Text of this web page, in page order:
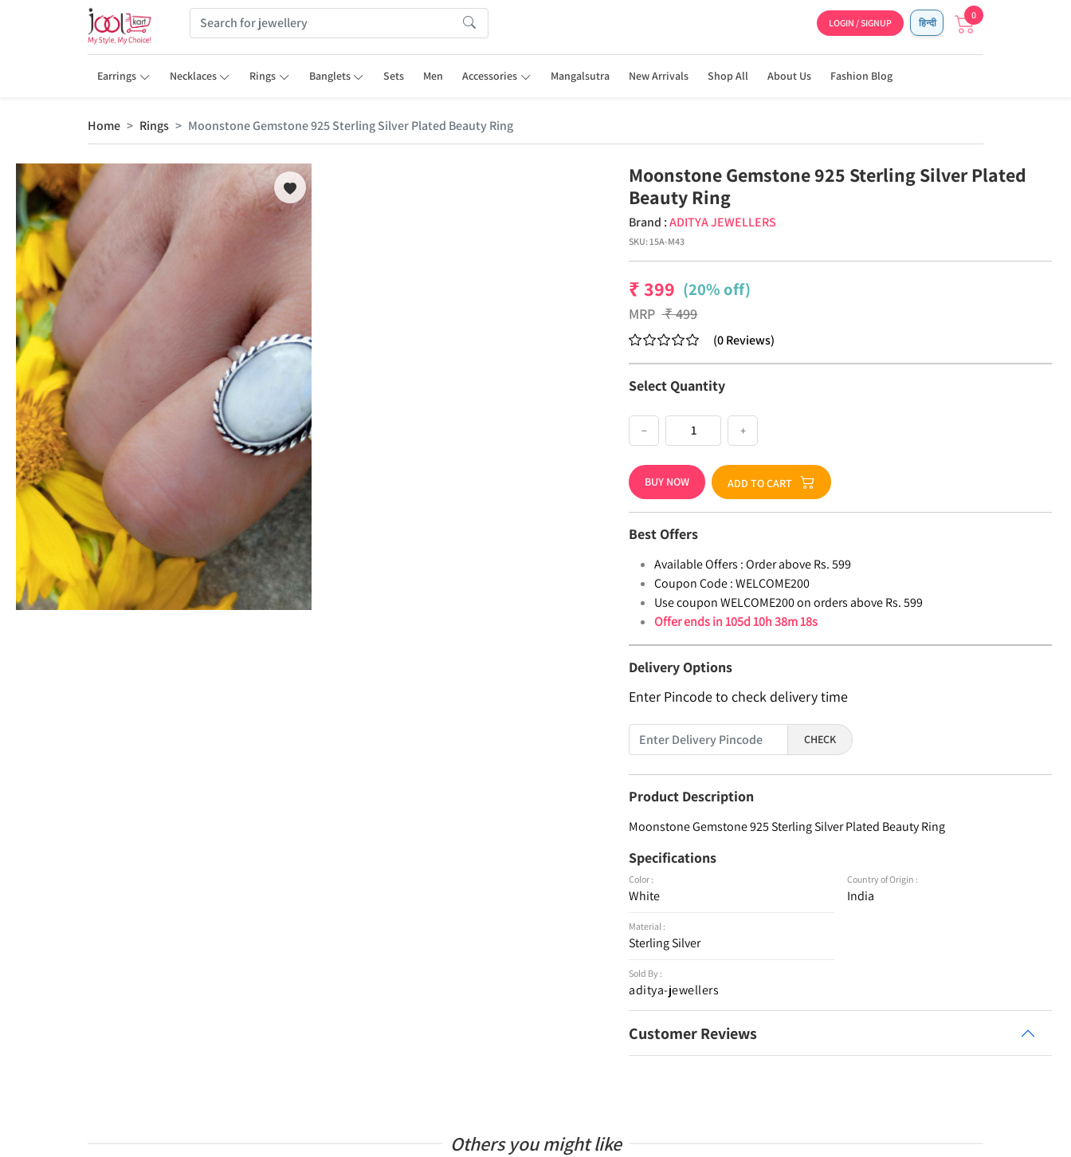
LOGIN / SIGNUP हिन्दी
0
Earrings Necklaces Rings Banglets Sets Men Accessories Mangalsutra New Arrivals Shop All About Us Fashion Blog
Home Rings Moonstone Gemstone 925 Sterling Silver Plated Beauty Ring
Moonstone Gemstone 925 Sterling Silver Plated
Beauty Ring
Brand :ADITYA JEWELLERS
SKU:15A-M43
₹399 (20% off)
MRP ₹499
(0Reviews)
Select Quantity
− +
BUY NOW ADD TO CART
Best Offers
Available Offers : Order above Rs. 599
Coupon Code : WELCOME200
Use coupon WELCOME200 on orders above Rs. 599
Offer ends in105d 10h 38m 17s
Delivery Options
Enter Pincode to check delivery time
CHECK
Product Description
Moonstone Gemstone 925 Sterling Silver Plated Beauty Ring
Specifications
Color :
White
Material :
Sterling Silver
Sold By :
aditya-jewellers
Country of Origin :
India
Customer Reviews
Others you might like